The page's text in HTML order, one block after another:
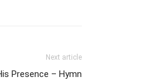
Next article
Presence – Hymn